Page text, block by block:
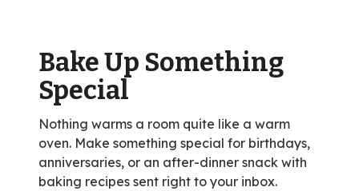
reviews.
Bake Up Something
Special
Nothing warms a room quite like a warm
oven. Make something special for birthdays,
anniversaries, or an after-dinner snack with
baking recipes sent right to your inbox.